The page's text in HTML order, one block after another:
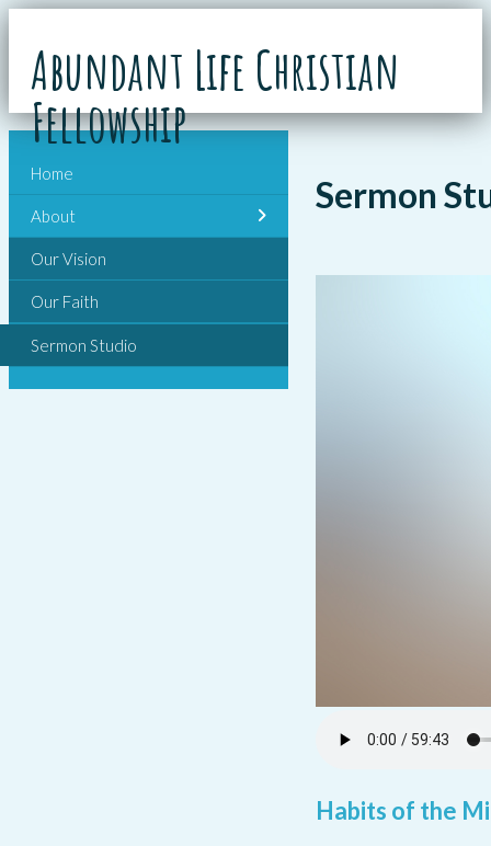
Abundant Life Christian
Fellowship
Sermon
Habits of the
Home
About
Our Vision
Our Faith
Sermon Studio